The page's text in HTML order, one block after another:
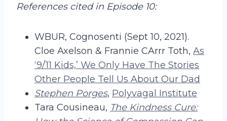
References cited in Episode 10:
WBUR, Cognosenti (Sept 10, 2021).
Cloe Axelson & Frannie CArrr Toth, As
‘9/11 Kids,’ We Only Have The Stories
Other People Tell Us About Our Dad
Stephen Porges, Polyvagal Institute
Tara Cousineau, The Kindness Cure: